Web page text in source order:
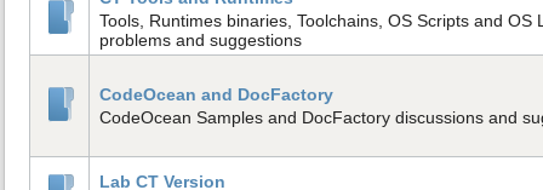
Tools, Runtimes binaries, Toolchains, OS Scripts and OS
problems and suggestions
CodeOcean and DocFactory
CodeOcean Samples and DocFactory discussions and
Lab CT Version